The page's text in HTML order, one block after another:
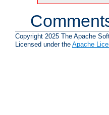
Copyright 2025 The Apache
Licensed under the Apache